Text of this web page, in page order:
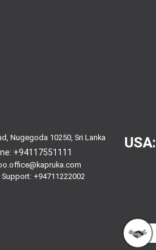
Nugegoda 10250, Sri Lanka
+94117551111
+94711222002
USA: